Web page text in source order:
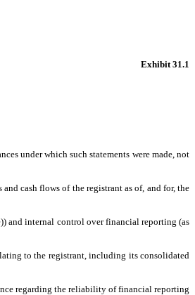
Exhibit 31.1
under which such statements were made, not
cash flows of the registrant as of, and for, the
and internal control over financial reporting (as
to the registrant, including its consolidated
regarding the reliability of financial reporting